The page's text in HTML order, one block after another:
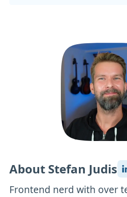
About Stefan Judis
Frontend nerd with over